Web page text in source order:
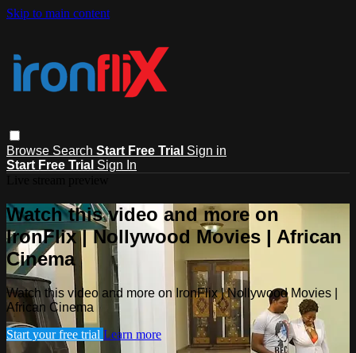
Skip to main content
Browse Search Start Free Trial Sign in
Start Free Trial Sign In
Watch this video and more on
IronFlix | Nollywood Movies | African
Cinema
Watch this video and more on IronFlix | Nollywood Movies |
African Cinema
Start your free trial Learn more